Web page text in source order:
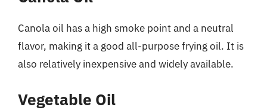
Canola oil has a high smoke point and a neutral
flavor, making it a good all-purpose frying oil. It is
also relatively inexpensive and widely available.
Vegetable Oil